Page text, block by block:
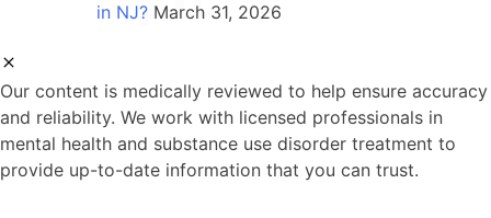
in NJ? March 31, 2026
Our content is medically reviewed to help ensure accuracy
and reliability. We work with licensed professionals in
mental health and substance use disorder treatment to
provide up-to-date information that you can trust.